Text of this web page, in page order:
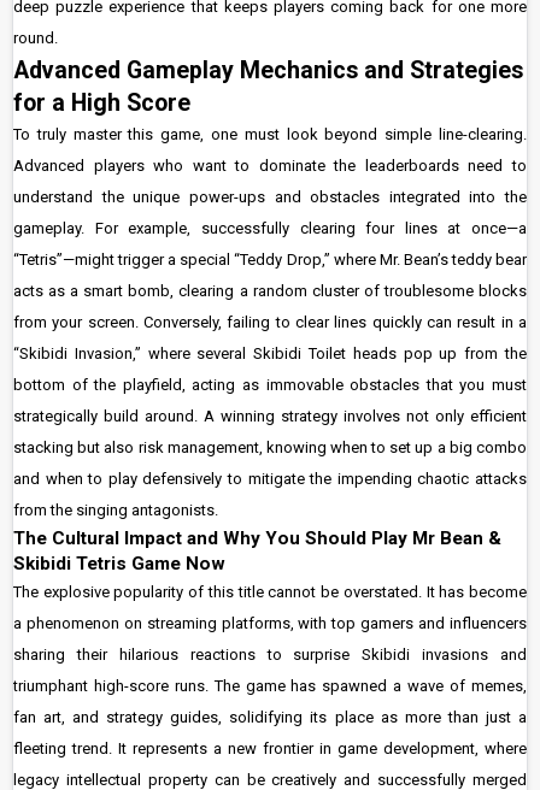
deep puzzle experience that keeps players coming back for one more
round.
Advanced Gameplay Mechanics and Strategies
for a High Score
To truly master this game, one must look beyond simple line-clearing.
Advanced players who want to dominate the leaderboards need to
understand the unique power-ups and obstacles integrated into the
gameplay. For example, successfully clearing four lines at once—a
“Tetris”—might trigger a special “Teddy Drop,” where Mr. Bean’s teddy bear
acts as a smart bomb, clearing a random cluster of troublesome blocks
from your screen. Conversely, failing to clear lines quickly can result in a
“Skibidi Invasion,” where several Skibidi Toilet heads pop up from the
bottom of the playfield, acting as immovable obstacles that you must
strategically build around. A winning strategy involves not only efficient
stacking but also risk management, knowing when to set up a big combo
and when to play defensively to mitigate the impending chaotic attacks
from the singing antagonists.
The Cultural Impact and Why You Should Play Mr Bean &
Skibidi Tetris Game Now
The explosive popularity of this title cannot be overstated. It has become
a phenomenon on streaming platforms, with top gamers and influencers
sharing their hilarious reactions to surprise Skibidi invasions and
triumphant high-score runs. The game has spawned a wave of memes,
fan art, and strategy guides, solidifying its place as more than just a
fleeting trend. It represents a new frontier in game development, where
legacy intellectual property can be creatively and successfully merged